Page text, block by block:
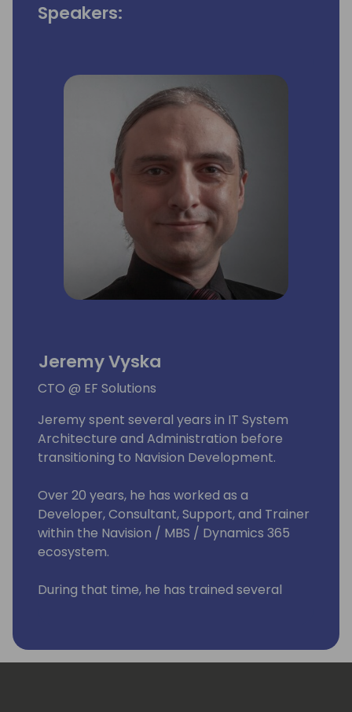
Speakers:
Jeremy Vyska
CTO @ EF Solutions
Jeremy spent several years in IT System
Architecture and Administration before
transitioning to Navision Development.
Over 20 years, he has worked as a
Developer, Consultant, Support, and Trainer
within the Navision / MBS / Dynamics 365
ecosystem.
During that time, he has trained several
He has spoken at Dynamics Conferences